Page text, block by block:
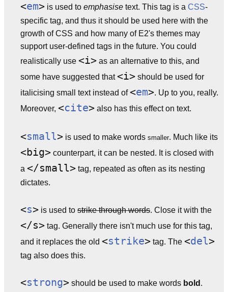
<em> is used to emphasise text. This tag is a CSS-
specific tag, and thus it should be used here with the
growth of CSS and how many of E2's themes may
support user-defined tags in the future. You could
realistically use <i> as an alternative to this, and
some have suggested that<i> should be used for
italicising small text instead of<em>. Up to you, really.
Moreover, <cite> also has this effect on text.
<small> is used to make words smaller. Much like its
<big> counterpart, it can be nested. It is closed with
a </small> tag, repeated as often as its nesting
dictates.
<s> is used to strike through words. Close it with the
</s> tag. Generally there isn't much use for this tag,
and it replaces the old <strike> tag. The <del>
tag also does this.
<strong> should be used to make words bold .